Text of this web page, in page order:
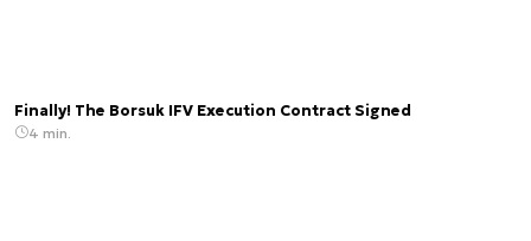
Finally! The Borsuk IFV Execution Contract Signed
4 min.